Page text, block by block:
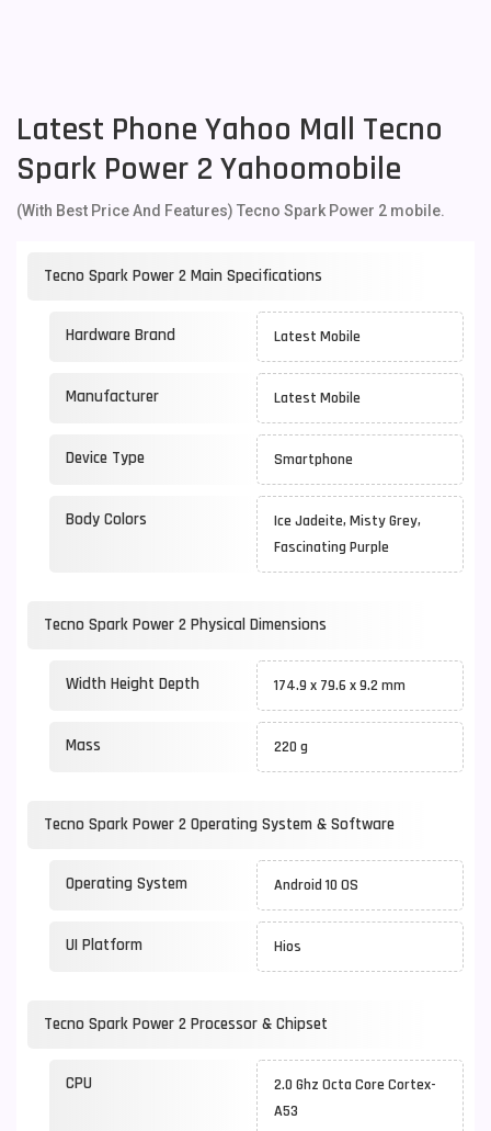
Latest Phone Yahoo Mall Tecno
Spark Power 2 Yahoomobile
(With Best Price And Features) Tecno Spark Power 2 mobile.
Tecno Spark Power 2 Main Specifications
Hardware Brand Latest Mobile
Manufacturer Latest Mobile
Device Type Smartphone
Body Colors
Ice Jadeite, Misty Grey,
Fascinating Purple
Tecno Spark Power 2 Physical Dimensions
Width Height Depth 174.9 x 79.6 x 9.2 mm
Mass 220 g
Tecno Spark Power 2 Operating System & Software
Operating System Android 10 OS
UI Platform Hios
Tecno Spark Power 2 Processor & Chipset
CPU
2.0 Ghz Octa Core Cortex-
A53